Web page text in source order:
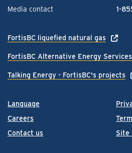
Language
Careers
Contact us
Site
Media contact 1-
FortisBC liquefied natural gas
FortisBC Alternative Energy Services
Talking Energy - FortisBC's projects